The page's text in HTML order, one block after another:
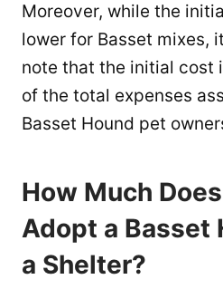
Moreover, while the
lower for Basset mixes,
note that the initial cost
of the total expenses
Basset Hound pet
How Much
Adopt a Basset
a Shelter?